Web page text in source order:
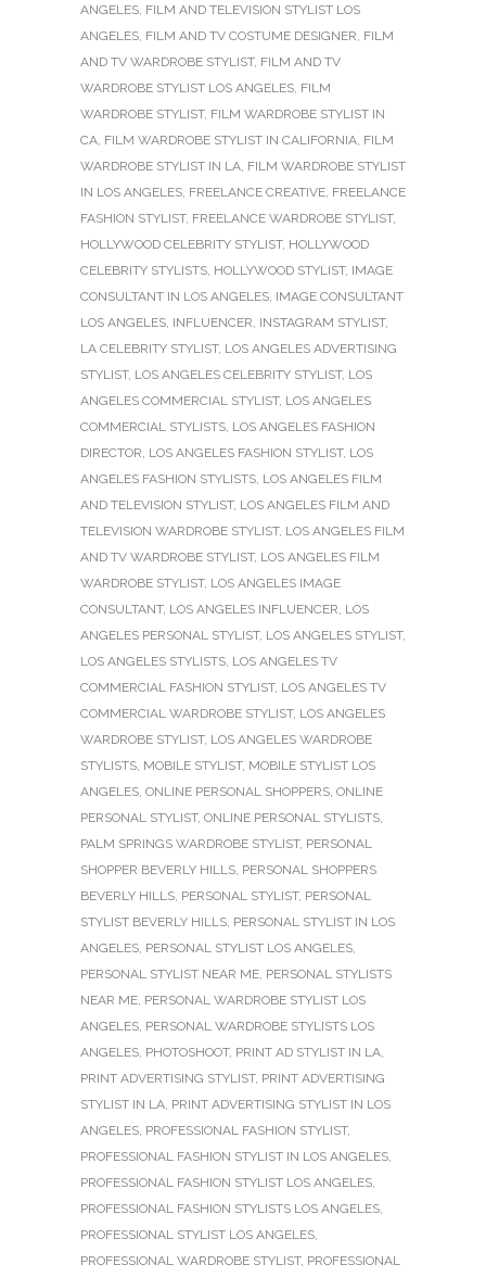
ANGELES, FILM AND TELEVISION STYLIST LOS
ANGELES, FILM AND TV COSTUME DESIGNER, FILM
AND TV WARDROBE STYLIST, FILM AND TV
WARDROBE STYLIST LOS ANGELES, FILM
WARDROBE STYLIST, FILM WARDROBE STYLIST IN
CA, FILM WARDROBE STYLIST IN CALIFORNIA, FILM
WARDROBE STYLIST IN LA, FILM WARDROBE STYLIST
IN LOS ANGELES, FREELANCE CREATIVE, FREELANCE
FASHION STYLIST, FREELANCE WARDROBE STYLIST,
HOLLYWOOD CELEBRITY STYLIST, HOLLYWOOD
CELEBRITY STYLISTS, HOLLYWOOD STYLIST, IMAGE
CONSULTANT IN LOS ANGELES, IMAGE CONSULTANT
LOS ANGELES, INFLUENCER, INSTAGRAM STYLIST,
LA CELEBRITY STYLIST, LOS ANGELES ADVERTISING
STYLIST, LOS ANGELES CELEBRITY STYLIST, LOS
ANGELES COMMERCIAL STYLIST, LOS ANGELES
COMMERCIAL STYLISTS, LOS ANGELES FASHION
DIRECTOR, LOS ANGELES FASHION STYLIST, LOS
ANGELES FASHION STYLISTS, LOS ANGELES FILM
AND TELEVISION STYLIST, LOS ANGELES FILM AND
TELEVISION WARDROBE STYLIST, LOS ANGELES FILM
AND TV WARDROBE STYLIST, LOS ANGELES FILM
WARDROBE STYLIST, LOS ANGELES IMAGE
CONSULTANT, LOS ANGELES INFLUENCER, LOS
ANGELES PERSONAL STYLIST, LOS ANGELES STYLIST,
LOS ANGELES STYLISTS, LOS ANGELES TV
COMMERCIAL FASHION STYLIST, LOS ANGELES TV
COMMERCIAL WARDROBE STYLIST, LOS ANGELES
WARDROBE STYLIST, LOS ANGELES WARDROBE
STYLISTS, MOBILE STYLIST, MOBILE STYLIST LOS
ANGELES, ONLINE PERSONAL SHOPPERS, ONLINE
PERSONAL STYLIST, ONLINE PERSONAL STYLISTS,
PALM SPRINGS WARDROBE STYLIST, PERSONAL
SHOPPER BEVERLY HILLS, PERSONAL SHOPPERS
BEVERLY HILLS, PERSONAL STYLIST, PERSONAL
STYLIST BEVERLY HILLS, PERSONAL STYLIST IN LOS
ANGELES, PERSONAL STYLIST LOS ANGELES,
PERSONAL STYLIST NEAR ME, PERSONAL STYLISTS
NEAR ME, PERSONAL WARDROBE STYLIST LOS
ANGELES, PERSONAL WARDROBE STYLISTS LOS
ANGELES, PHOTOSHOOT, PRINT AD STYLIST IN LA,
PRINT ADVERTISING STYLIST, PRINT ADVERTISING
STYLIST IN LA, PRINT ADVERTISING STYLIST IN LOS
ANGELES, PROFESSIONAL FASHION STYLIST,
PROFESSIONAL FASHION STYLIST IN LOS ANGELES,
PROFESSIONAL FASHION STYLIST LOS ANGELES,
PROFESSIONAL FASHION STYLISTS LOS ANGELES,
PROFESSIONAL STYLIST LOS ANGELES,
PROFESSIONAL WARDROBE STYLIST, PROFESSIONAL